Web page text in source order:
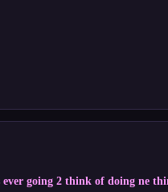
going 2 think of doing ne